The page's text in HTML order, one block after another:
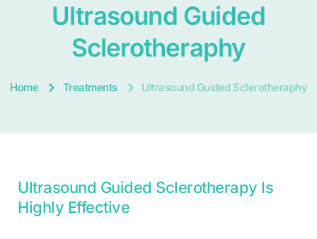
Ultrasound Guided
Sclerotheraphy
Home Treatments Ultrasound Guided Sclerotheraphy
Ultrasound Guided Sclerotherapy Is
Highly Effective